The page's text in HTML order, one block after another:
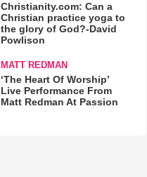
Christianity.com: Can a
Christian practice yoga to
the glory of God?-David
Powlison
MATT REDMAN
‘The Heart Of Worship’
Live Performance From
Matt Redman At Passion